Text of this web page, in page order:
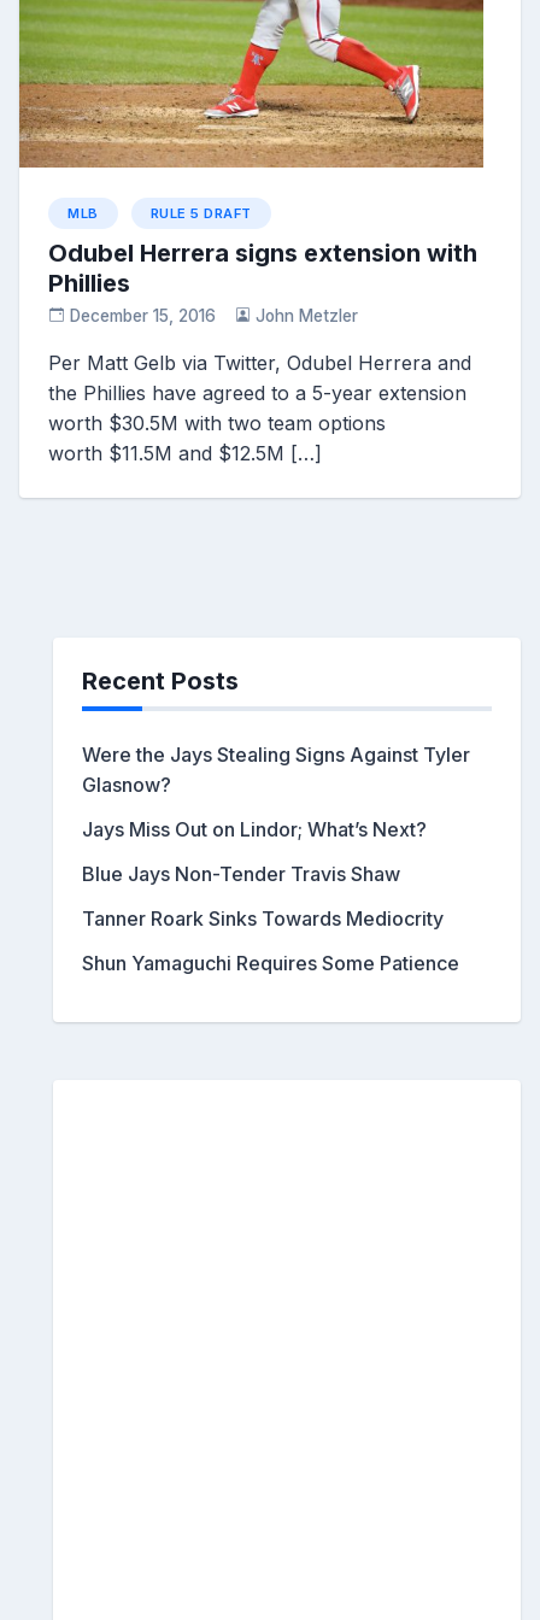
MLB RULE 5 DRAFT
Odubel Herrera signs extension with
Phillies
December 15, 2016 John Metzler
Per Matt Gelb via Twitter, Odubel Herrera and
the Phillies have agreed to a 5-year extension
worth $30.5M with two team options
worth $11.5M and $12.5M […]
Recent Posts
Were the Jays Stealing Signs Against Tyler
Glasnow?
Jays Miss Out on Lindor; What’s Next?
Blue Jays Non-Tender Travis Shaw
Tanner Roark Sinks Towards Mediocrity
Shun Yamaguchi Requires Some Patience